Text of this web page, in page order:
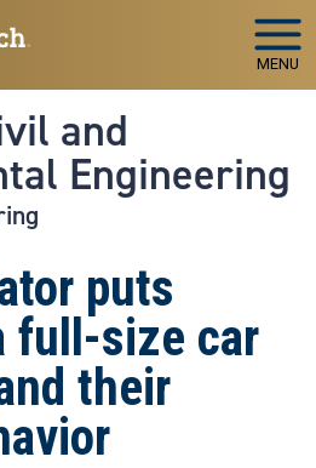
MENU
and
Engineering
puts
full-size car
their